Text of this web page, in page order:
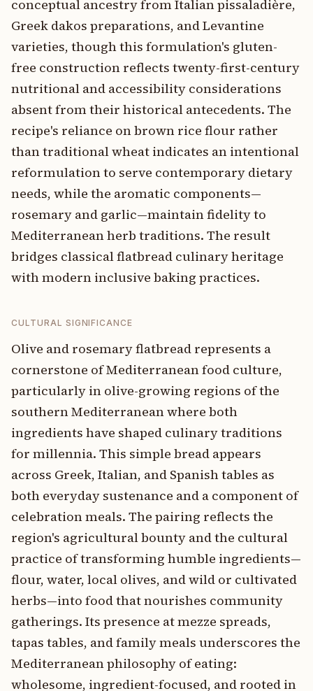
conceptual ancestry from Italian pissaladière,
Greek dakos preparations, and Levantine
varieties, though this formulation's gluten-
free construction reflects twenty-first-century
nutritional and accessibility considerations
absent from their historical antecedents. The
recipe's reliance on brown rice flour rather
than traditional wheat indicates an intentional
reformulation to serve contemporary dietary
needs, while the aromatic components—
rosemary and garlic—maintain fidelity to
Mediterranean herb traditions. The result
bridges classical flatbread culinary heritage
with modern inclusive baking practices.
CULTURAL SIGNIFICANCE
Olive and rosemary flatbread represents a
cornerstone of Mediterranean food culture,
particularly in olive-growing regions of the
southern Mediterranean where both
ingredients have shaped culinary traditions
for millennia. This simple bread appears
across Greek, Italian, and Spanish tables as
both everyday sustenance and a component of
celebration meals. The pairing reflects the
region's agricultural bounty and the cultural
practice of transforming humble ingredients—
flour, water, local olives, and wild or cultivated
herbs—into food that nourishes community
gatherings. Its presence at mezze spreads,
tapas tables, and family meals underscores the
Mediterranean philosophy of eating:
wholesome, ingredient-focused, and rooted in